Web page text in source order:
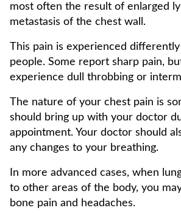
most often the result of enlarged
metastasis of the chest wall.
This pain is experienced
people. Some report sharp pain,
experience dull throbbing or
The nature of your chest pain is
should bring up with your doctor
appointment. Your doctor should
any changes to your breathing.
In more advanced cases, when
to other areas of the body, you
bone pain and headaches.